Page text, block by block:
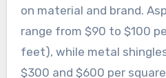
on material and brand.
range from $90 to $100
feet), while metal
$300 and $600 per